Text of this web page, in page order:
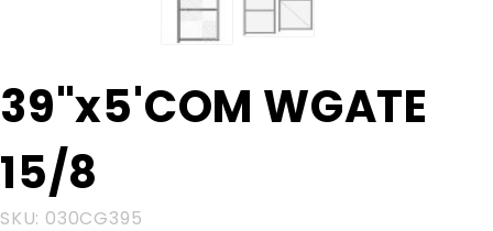
Purchase
39"x5'COM
15/8
39"x5'COM WGATE
15/8
SKU: 030CG395